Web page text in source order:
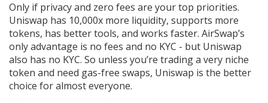
Only if privacy and zero fees are your top priorities.
Uniswap has 10,000x more liquidity, supports more
tokens, has better tools, and works faster. AirSwap’s
only advantage is no fees and no KYC - but Uniswap
also has no KYC. So unless you’re trading a very niche
token and need gas-free swaps, Uniswap is the better
choice for almost everyone.